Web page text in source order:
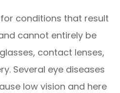
conditions that result
cannot entirely be
contact lenses,
Several eye diseases
low vision and here